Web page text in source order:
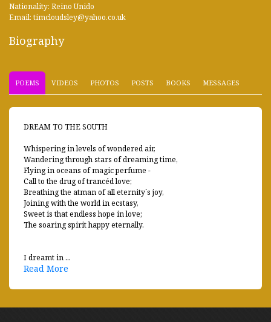
Nationality: Reino Unido
Email: timcloudsley@yahoo.co.uk
Biography
POEMS VIDEOS PHOTOS POSTS BOOKS MESSAGES
DREAM TO THE SOUTH
Whispering in levels of wondered air,
Wandering through stars of dreaming time,
Flying in oceans of magic perfume -
Call to the drug of trancéd love;
Breathing the atman of all eternity`s joy,
Joining with the world in ecstasy,
Sweet is that endless hope in love;
The soaring spirit happy eternally.
I dreamt in ...
Read More